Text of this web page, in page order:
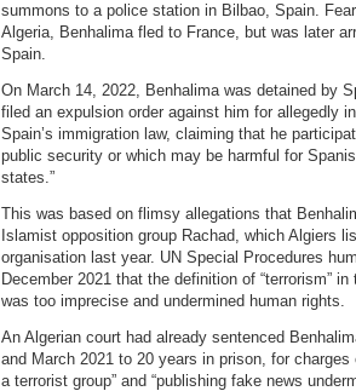
summons to a police station in Bilbao, Spain.
Algeria, Benhalima fled to France, but was later
Spain.
On March 14, 2022, Benhalima was detained by
filed an expulsion order against him for allegedly
Spain’s immigration law, claiming that he
public security or which may be harmful for
states.”
This was based on flimsy allegations that
Islamist opposition group Rachad, which Algiers
organisation last year. UN Special Procedures
December 2021 that the definition of “terrorism”
was too imprecise and undermined human rights.
An Algerian court had already sentenced
and March 2021 to 20 years in prison, for charges
a terrorist group” and “publishing fake news